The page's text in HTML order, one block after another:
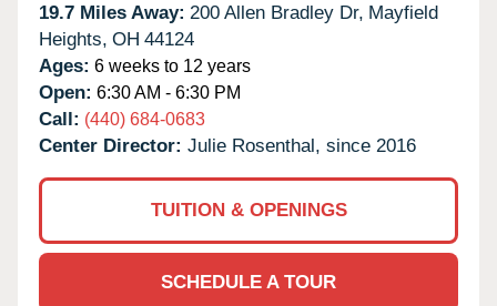
19.7 Miles Away: 200 Allen Bradley Dr, Mayfield
Heights, OH 44124
Ages: 6 weeks to 12 years
Open: 6:30 AM - 6:30 PM
Call: (440) 684-0683
Center Director: Julie Rosenthal, since 2016
TUITION & OPENINGS
SCHEDULE A TOUR